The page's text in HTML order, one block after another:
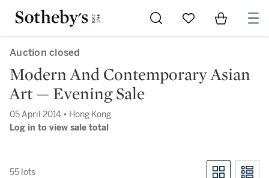
Go to My Favorites
Items in
Auction closed
Modern And Contemporary Asian
Art — Evening Sale
05 April 2014 • Hong Kong
Log in to view sale total
55 lots